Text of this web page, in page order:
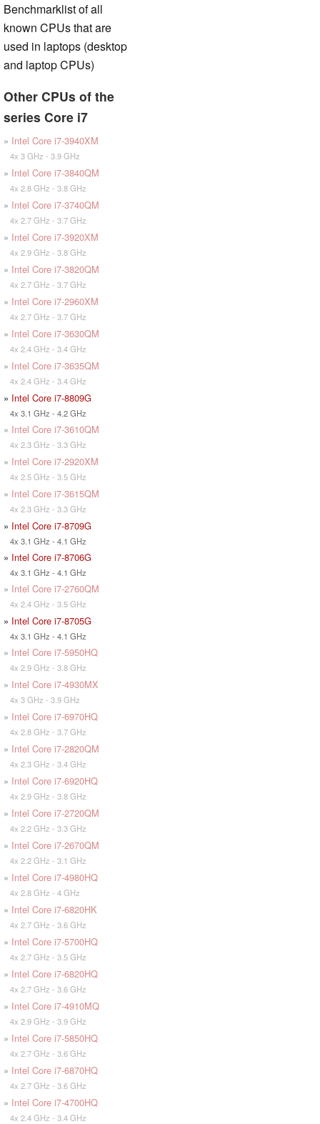
Benchmarklist of all
known CPUs that are
used in laptops (desktop
and laptop CPUs)
Other CPUs of the
series Core i7
» Intel Core i7-3940XM
4x 3 GHz - 3.9 GHz
» Intel Core i7-3840QM
4x 2.8 GHz - 3.8 GHz
» Intel Core i7-3740QM
4x 2.7 GHz - 3.7 GHz
» Intel Core i7-3920XM
4x 2.9 GHz - 3.8 GHz
» Intel Core i7-3820QM
4x 2.7 GHz - 3.7 GHz
» Intel Core i7-2960XM
4x 2.7 GHz - 3.7 GHz
» Intel Core i7-3630QM
4x 2.4 GHz - 3.4 GHz
» Intel Core i7-3635QM
4x 2.4 GHz - 3.4 GHz
» Intel Core i7-8809G
4x 3.1 GHz - 4.2 GHz
» Intel Core i7-3610QM
4x 2.3 GHz - 3.3 GHz
» Intel Core i7-2920XM
4x 2.5 GHz - 3.5 GHz
» Intel Core i7-3615QM
4x 2.3 GHz - 3.3 GHz
» Intel Core i7-8709G
4x 3.1 GHz - 4.1 GHz
» Intel Core i7-8706G
4x 3.1 GHz - 4.1 GHz
» Intel Core i7-2760QM
4x 2.4 GHz - 3.5 GHz
» Intel Core i7-8705G
4x 3.1 GHz - 4.1 GHz
» Intel Core i7-5950HQ
4x 2.9 GHz - 3.8 GHz
» Intel Core i7-4930MX
4x 3 GHz - 3.9 GHz
» Intel Core i7-6970HQ
4x 2.8 GHz - 3.7 GHz
» Intel Core i7-2820QM
4x 2.3 GHz - 3.4 GHz
» Intel Core i7-6920HQ
4x 2.9 GHz - 3.8 GHz
» Intel Core i7-2720QM
4x 2.2 GHz - 3.3 GHz
» Intel Core i7-2670QM
4x 2.2 GHz - 3.1 GHz
» Intel Core i7-4980HQ
4x 2.8 GHz - 4 GHz
» Intel Core i7-6820HK
4x 2.7 GHz - 3.6 GHz
» Intel Core i7-5700HQ
4x 2.7 GHz - 3.5 GHz
» Intel Core i7-6820HQ
4x 2.7 GHz - 3.6 GHz
» Intel Core i7-4910MQ
4x 2.9 GHz - 3.9 GHz
» Intel Core i7-5850HQ
4x 2.7 GHz - 3.6 GHz
» Intel Core i7-6870HQ
4x 2.7 GHz - 3.6 GHz
» Intel Core i7-4700HQ
4x 2.4 GHz - 3.4 GHz